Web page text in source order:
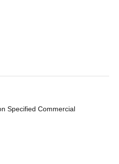
Specified Commercial